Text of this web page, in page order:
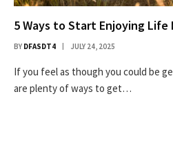
5 Ways to Start Enjoying Life
BY DFASDT4 JULY 24, 2025
If you feel as though you could be
are plenty of ways to get…